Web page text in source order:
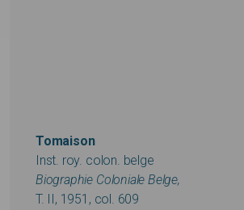
Tomaison
Inst. roy. colon. belge
Biographie Coloniale Belge,
T. II, 1951, col. 609